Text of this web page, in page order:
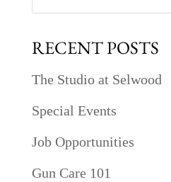
RECENT POSTS
The Studio at Selwood
Special Events
Job Opportunities
Gun Care 101